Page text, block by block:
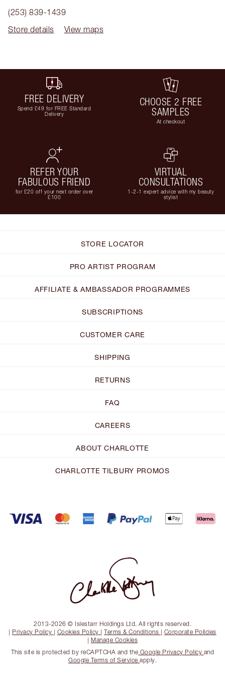
(253) 839-1439
Store details
View maps
FREE DELIVERY
Spend £49 for FREE Standard
Delivery
CHOOSE 2 FREE
SAMPLES
At checkout
REFER YOUR
FABULOUS FRIEND
for £20 off your next order over
£100
VIRTUAL
CONSULTATIONS
1-2-1 expert advice with my beauty
stylist
STORE LOCATOR
PRO ARTIST PROGRAM
AFFILIATE & AMBASSADOR PROGRAMMES
SUBSCRIPTIONS
CUSTOMER CARE
SHIPPING
RETURNS
FAQ
CAREERS
ABOUT CHARLOTTE
CHARLOTTE TILBURY PROMOS
2013-2026 © Islestarr Holdings Ltd. All rights reserved.
| Privacy Policy | Cookies Policy |Terms & Conditions | Corporate Policies
| Manage Cookies
This site is protected by reCAPTCHA and the Google Privacy Policy and
Google Terms of Service apply.